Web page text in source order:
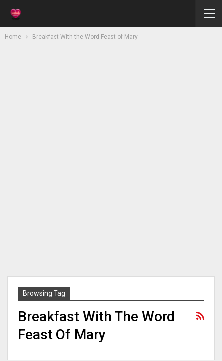
Home Breakfast With the Word Feast of Mary
Browsing Tag
Breakfast With The Word
Feast Of Mary